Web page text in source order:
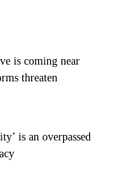
is coming near
threaten
is an overpassed